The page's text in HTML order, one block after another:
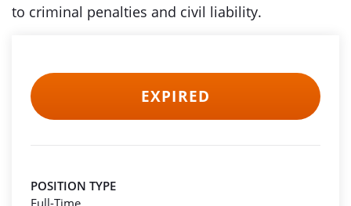
to criminal penalties and civil liability.
EXPIRED
POSITION TYPE
Full-Time